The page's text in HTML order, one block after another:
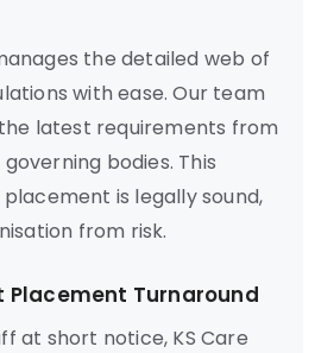
the detailed web of
with ease. Our team
latest requirements from
bodies. This
is legally sound,
from risk.
Placement Turnaround
at short notice, KS Care